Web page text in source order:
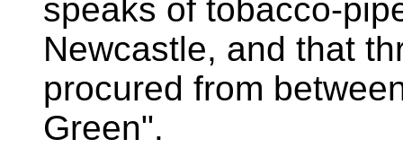
speaks of tobacco-
Newcastle, and that
procured from
Green".